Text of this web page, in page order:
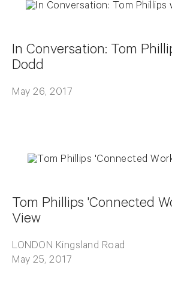
In Conversation: Tom
Dodd
May 26, 2017
Tom Phillips 'Connected
View
LONDON Kingsland Road
May 25, 2017